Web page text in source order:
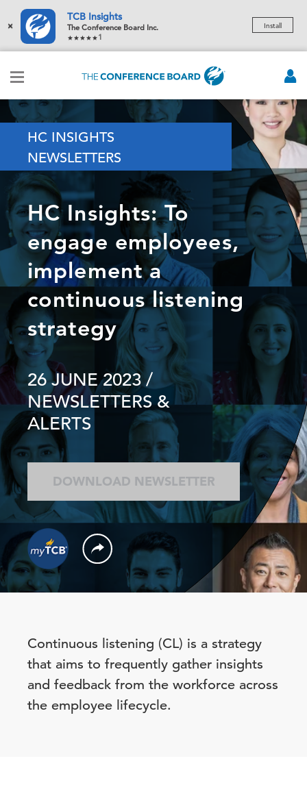
×
TCB Insights
The Conference Board Inc.
1
Install
HC INSIGHTS
NEWSLETTERS
HC Insights: To
engage employees,
implement a
continuous listening
strategy
26 JUNE 2023/
NEWSLETTERS &
ALERTS
DOWNLOAD NEWSLETTER
Continuous listening (CL) is a strategy
that aims to frequently gather insights
and feedback from the workforce across
the employee lifecycle.